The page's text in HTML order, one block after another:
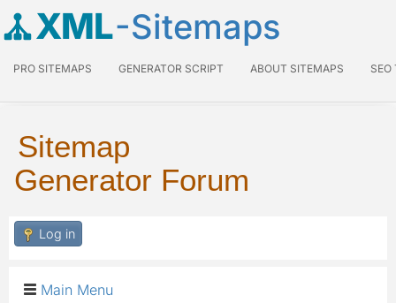
XML-Sitemaps
PRO SITEMAPS GENERATOR SCRIPT ABOUT SITEMAPS SEO
Sitemap
Generator Forum
Log in
Main Menu